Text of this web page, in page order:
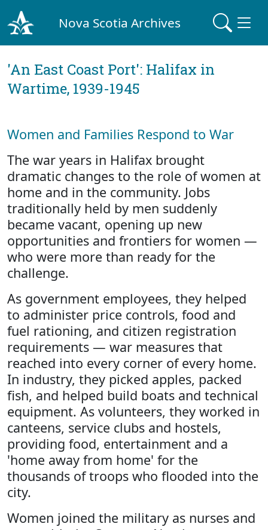
Nova Scotia Archives
'An East Coast Port': Halifax in
Wartime, 1939-1945
Women and Families Respond to War
The war years in Halifax brought
dramatic changes to the role of women at
home and in the community. Jobs
traditionally held by men suddenly
became vacant, opening up new
opportunities and frontiers for women —
who were more than ready for the
challenge.
As government employees, they helped
to administer price controls, food and
fuel rationing, and citizen registration
requirements — war measures that
reached into every corner of every home.
In industry, they picked apples, packed
fish, and helped build boats and technical
equipment. As volunteers, they worked in
canteens, service clubs and hostels,
providing food, entertainment and a
'home away from home' for the
thousands of troops who flooded into the
city.
Women joined the military as nurses and